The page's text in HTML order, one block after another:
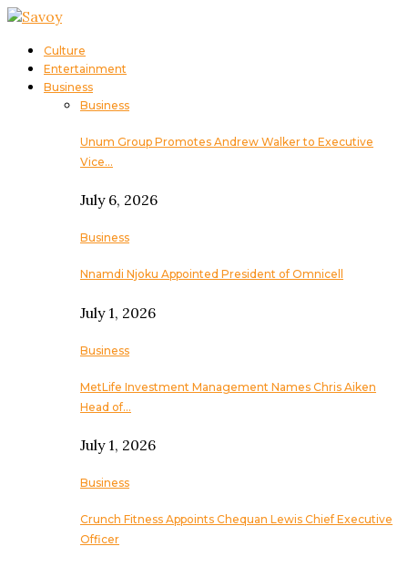
Culture
Entertainment
Business
Business
Unum Group Promotes Andrew Walker to Executive
Vice…
July 6, 2026
Business
Nnamdi Njoku Appointed President of Omnicell
July 1, 2026
Business
MetLife Investment Management Names Chris Aiken
Head of…
July 1, 2026
Business
Crunch Fitness Appoints Chequan Lewis Chief Executive
Officer